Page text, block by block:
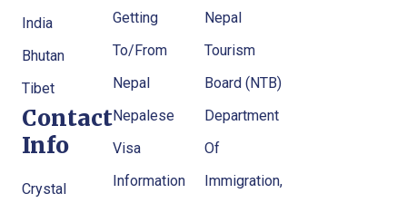
India
Bhutan
Tibet
Contact
Info
Crystal
Getting
To/From
Nepal
Nepalese
Visa
Information
Nepal
Tourism
Board (NTB)
Department
Of
Immigration,